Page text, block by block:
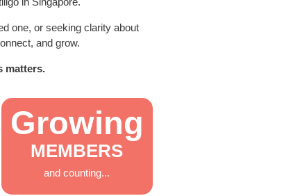
one, or seeking clarity about
and grow.
matters.
Growing
MEMBERS
and counting...